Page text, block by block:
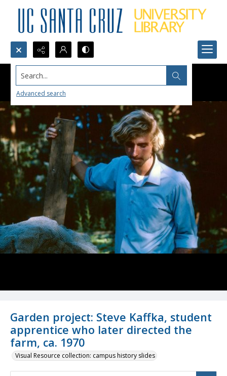
Search...
Advanced search
Garden project: Steve Kaffka, student
apprentice who later directed the
farm, ca. 1970
Visual Resource collection: campus history slides